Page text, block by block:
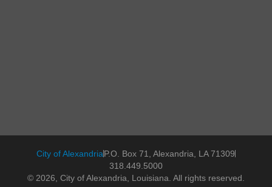
City of AlexandriaP.O. Box 71, Alexandria, LA 71309
318.449.5000
© 2026, City of Alexandria, Louisiana. All rights reserved.